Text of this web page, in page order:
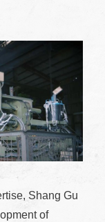
Shang Gu
of